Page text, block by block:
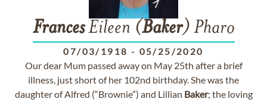
FrancesEileen (Baker) Pharo
07/03/1918 - 05/25/2020
Our dear Mum passed away on May 25th after a brief
illness, just short of her 102nd birthday. She was the
daughter of Alfred (“Brownie”) and Lillian Baker; the loving